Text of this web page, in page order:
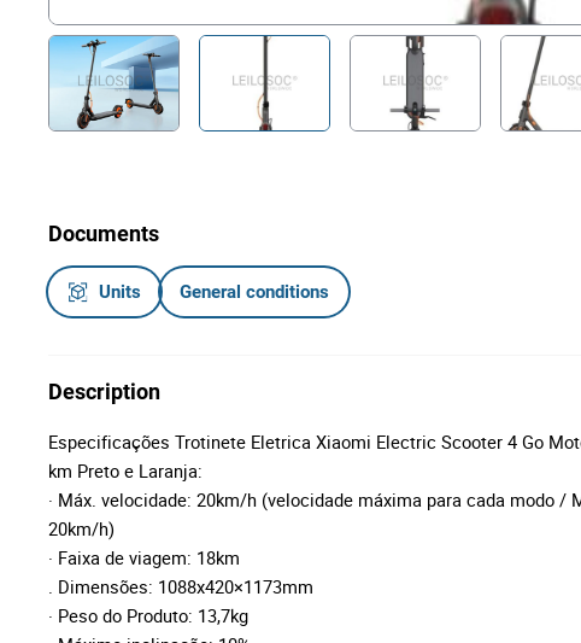
Documents
Units General conditions
Description
Especificações Trotinete Eletrica Xiaomi Electric Scooter 4 Go
km Preto e Laranja:
· Máx. velocidade: 20km/h (velocidade máxima para cada modo
20km/h)
· Faixa de viagem: 18km
. Dimensões: 1088x420×1173mm
· Peso do Produto: 13,7kg